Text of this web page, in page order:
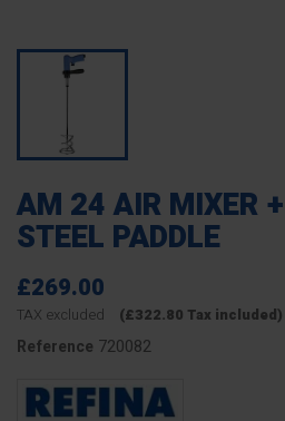
AM 24 AIR MIXER
STEEL PADDLE
£269.00
TAX excluded (£322.80 Tax included)
Reference 720082